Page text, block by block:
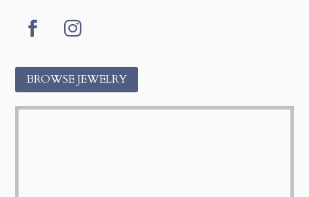
o
s
g
BROWSE JEWELRY